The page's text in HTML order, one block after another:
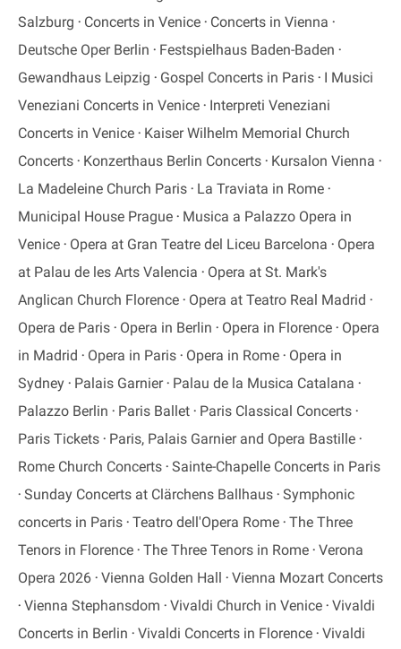
Salzburg
Concerts in Venice
Concerts in Vienna
Deutsche Oper Berlin
Festspielhaus Baden-Baden
Gewandhaus Leipzig
Gospel Concerts in Paris
I Musici
Veneziani Concerts in Venice
Interpreti Veneziani
Concerts in Venice
Kaiser Wilhelm Memorial Church
Concerts
Konzerthaus Berlin Concerts
Kursalon Vienna
La Madeleine Church Paris
La Traviata in Rome
Municipal House Prague
Musica a Palazzo Opera in
Venice
Opera at Gran Teatre del Liceu Barcelona
Opera
at Palau de les Arts Valencia
Opera at St. Mark's
Anglican Church Florence
Opera at Teatro Real Madrid
Opera de Paris
Opera in Berlin Opera in Florence
Opera
in Madrid
Opera in Paris Opera in Rome
Opera in
Sydney
Palais Garnier
Palau de la Musica Catalana
Palazzo Berlin
Paris Ballet
Paris Classical Concerts
Paris Tickets
Paris, Palais Garnier and Opera Bastille
Rome Church Concerts Sainte-Chapelle Concerts in Paris
Sunday Concerts at Clärchens Ballhaus Symphonic
concerts in Paris Teatro dell'Opera Rome The Three
Tenors in Florence The Three Tenors in Rome Verona
Opera 2026 Vienna Golden Hall
Vienna Mozart Concerts
Vienna Stephansdom
Vivaldi Church in Venice Vivaldi
Concerts in Berlin
Vivaldi Concerts in Florence Vivaldi